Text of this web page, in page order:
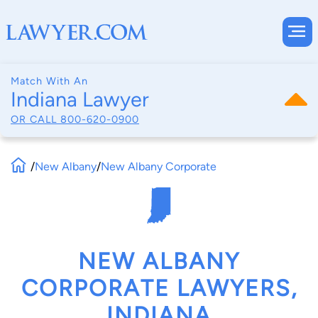
Match With An
Indiana Lawyer
OR CALL 800-620-0900
/New Albany/New Albany Corporate
NEW ALBANY
CORPORATE LAWYERS,